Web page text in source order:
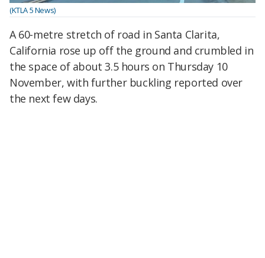
(KTLA 5 News)
A 60-metre stretch of road in Santa Clarita,
California rose up off the ground and crumbled in
the space of about 3.5 hours on Thursday 10
November, with further buckling reported over
the next few days.